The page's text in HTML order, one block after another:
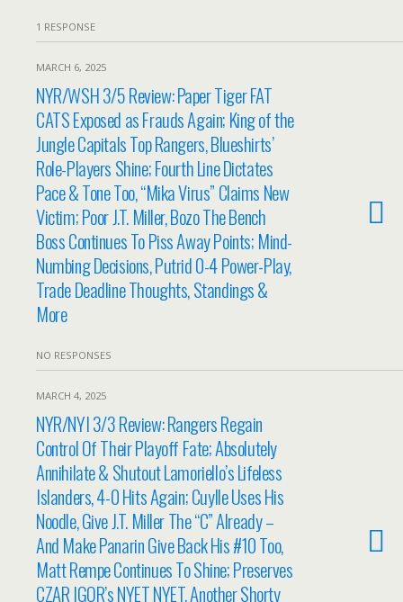
1 RESPONSE
MARCH 6, 2025
NYR/WSH 3/5 Review: Paper Tiger FAT
CATS Exposed as Frauds Again; King of the
Jungle Capitals Top Rangers, Blueshirts’
Role-Players Shine; Fourth Line Dictates
Pace & Tone Too, “Mika Virus” Claims New
Victim; Poor J.T. Miller, Bozo The Bench
Boss Continues To Piss Away Points; Mind-
Numbing Decisions, Putrid 0-4 Power-Play,
Trade Deadline Thoughts, Standings &
More
NO RESPONSES
MARCH 4, 2025
NYR/NYI 3/3 Review: Rangers Regain
Control Of Their Playoff Fate; Absolutely
Annihilate & Shutout Lamoriello’s Lifeless
Islanders, 4-0 Hits Again; Cuylle Uses His
Noodle, Give J.T. Miller The “C” Already –
And Make Panarin Give Back His #10 Too,
Matt Rempe Continues To Shine; Preserves
CZAR IGOR’s NYET NYET, Another Shorty